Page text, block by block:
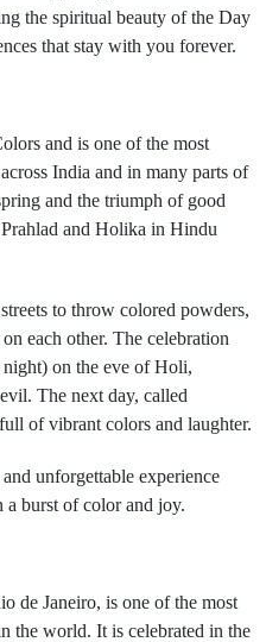
the spiritual beauty of the Day
that stay with you forever.
and is one of the most
India and in many parts of
and the triumph of good
and Holika in Hindu
to throw colored powders,
on each other. The celebration
on the eve of Holi,
The next day, called
of vibrant colors and laughter.
unforgettable experience
a burst of color and joy.
de Janeiro, is one of the most
the world. It is celebrated in the